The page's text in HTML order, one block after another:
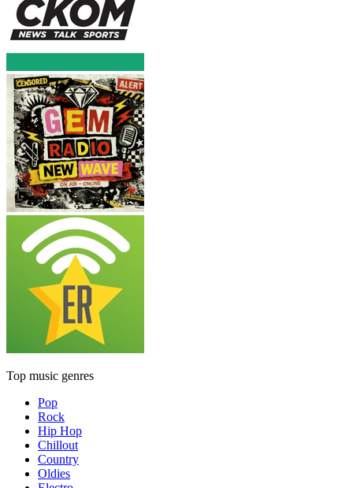
Top music genres
Pop
Rock
Hip Hop
Chillout
Country
Oldies